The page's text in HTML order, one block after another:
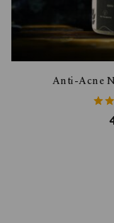
Anti-Acne